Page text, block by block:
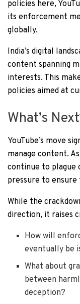
policies here,
its enforcement
globally.
India’s digital
content spanning
interests. This
policies aimed at
What’s
YouTube’s move
manage content.
continue to plague
pressure to
While the
direction, it raises
How will
eventually be
What about
between
deception?